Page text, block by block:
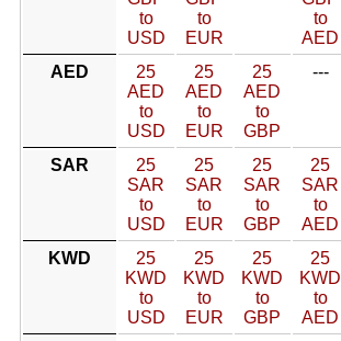
to
USD
to
EUR
to
AED
AED
25
AED
to
USD
25
AED
to
EUR
25
AED
to
GBP
---
SAR
25
SAR
to
USD
25
SAR
to
EUR
25
SAR
to
GBP
25
SAR
to
AED
KWD
25
KWD
to
USD
25
KWD
to
EUR
25
KWD
to
GBP
25
KWD
to
AED